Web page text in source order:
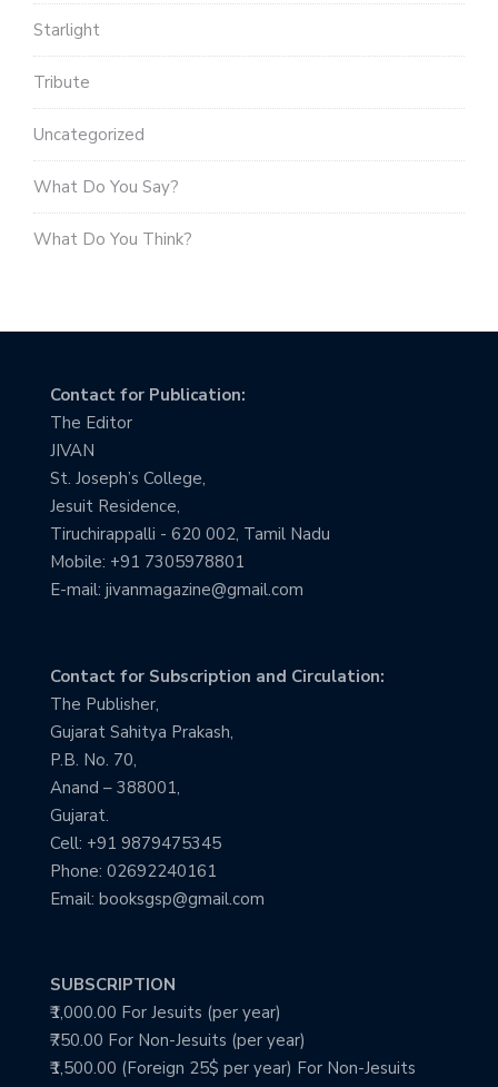
Starlight
Tribute
Uncategorized
What Do You Say?
What Do You Think?
Contact for Publication:
The Editor
JIVAN
St. Joseph’s College,
Jesuit Residence,
Tiruchirappalli - 620 002, Tamil Nadu
Mobile: +91 7305978801
E-mail: jivanmagazine@gmail.com
Contact for Subscription and Circulation:
The Publisher,
Gujarat Sahitya Prakash,
P.B. No. 70,
Anand – 388001,
Gujarat.
Cell: +91 9879475345
Phone: 02692240161
Email: booksgsp@gmail.com
SUBSCRIPTION
₹1,000.00 For Jesuits (per year)
₹750.00 For Non-Jesuits (per year)
₹1,500.00 (Foreign 25$ per year) For Non-Jesuits